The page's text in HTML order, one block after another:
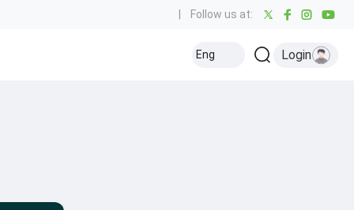
Follow us at:
Eng Login